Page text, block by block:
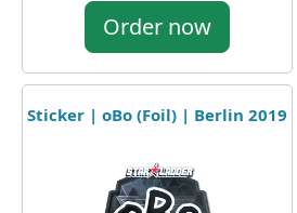
Order now
Sticker | oBo (Foil) | Berlin 2019